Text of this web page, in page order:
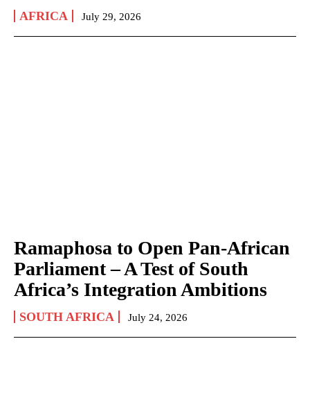
AFRICA July 29, 2026
Ramaphosa to Open Pan-African
Parliament – A Test of South
Africa’s Integration Ambitions
SOUTH AFRICA July 24, 2026